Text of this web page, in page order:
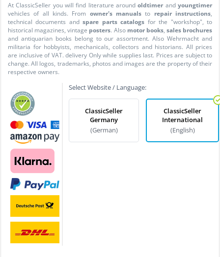
At ClassicSeller you will find literature aroundoldtimer andyoungtimer
vehicles of all kinds. From owner's manuals to repair instructions,
technical documents andspare parts catalogs for the "workshop", to
historical magazines, vintage posters. Also motor books, sales brochures
and antiquarian books belong to our assortment. Also Wehrmacht and
militaria for hobbyists, mechanicals, collectors and historians. All prices
are inclusive of VAT. delivery Only while supplies last. Prices are subject to
change. All logos, trademarks, photos and images are the property of their
respective owners.
Select Website / Language:
ClassicSeller
Germany
(German)
ClassicSeller
International
(English)